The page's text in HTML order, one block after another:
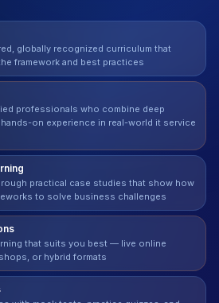
LOG IN
globally recognized curriculum that
framework and best practices
professionals who combine deep
on experience in real-world it service
practical case studies that show how
to solve business challenges
that suits you best — live online
or hybrid formats